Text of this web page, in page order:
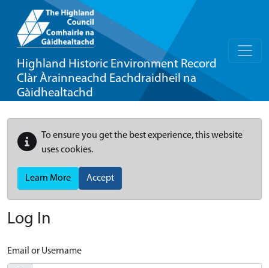
Highland Historic Environment Record
Clàr Àrainneachd Eachdraidheil na
Gàidhealtachd
To ensure you get the best experience, this website
uses cookies.
Learn More Accept
Log In
Email or Username